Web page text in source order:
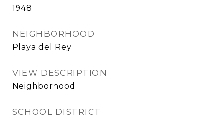
1948
NEIGHBORHOOD
Playa del Rey
VIEW DESCRIPTION
Neighborhood
SCHOOL DISTRICT